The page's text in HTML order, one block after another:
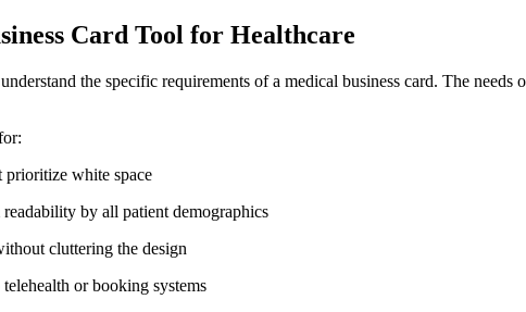
Card Tool for Healthcare
the specific requirements of a medical business card. The
prioritize white space
by all patient demographics
cluttering the design
or booking systems